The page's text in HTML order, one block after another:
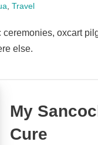
Travel
oxcart
else.
My
Cure